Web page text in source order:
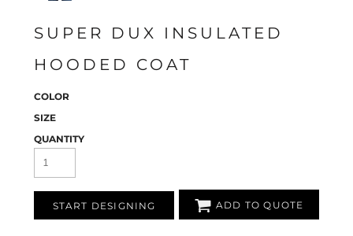
SUPER DUX INSULATED
HOODED COAT
COLOR
SIZE
QUANTITY
START DESIGNING ADD TO QUOTE